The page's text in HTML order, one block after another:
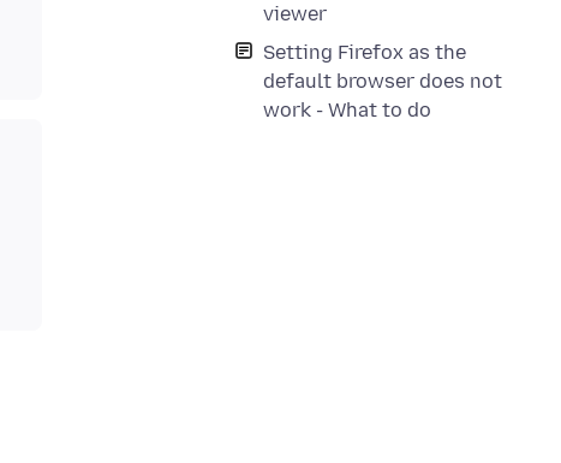
viewer
Setting Firefox as the
default browser does not
work - What to do